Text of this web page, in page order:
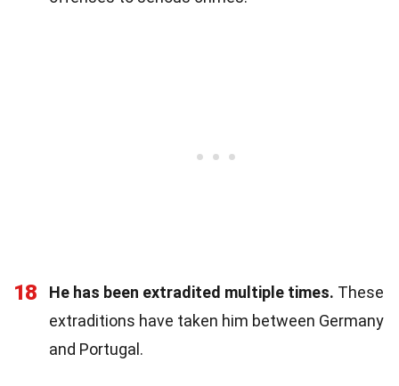
18 He has been extradited multiple times. These
extraditions have taken him between Germany
and Portugal.